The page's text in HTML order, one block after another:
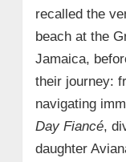
recalled the
beach at the
Jamaica,
their journey:
navigating
Day Fiancé,
daughter